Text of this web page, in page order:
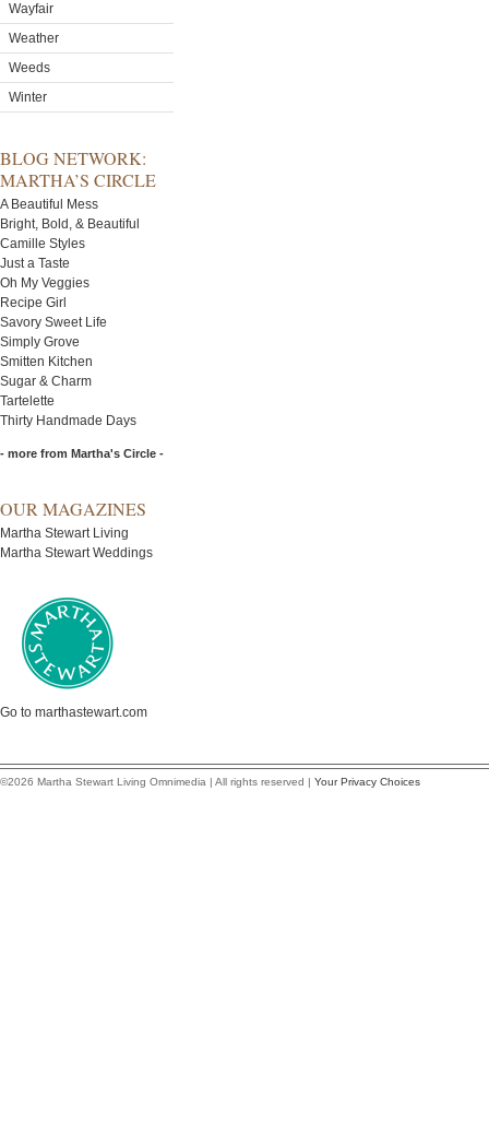
Wayfair
Weather
Weeds
Winter
BLOG NETWORK:
MARTHA’S CIRCLE
A Beautiful Mess
Bright, Bold, & Beautiful
Camille Styles
Just a Taste
Oh My Veggies
Recipe Girl
Savory Sweet Life
Simply Grove
Smitten Kitchen
Sugar & Charm
Tartelette
Thirty Handmade Days
- more from Martha's Circle -
OUR MAGAZINES
Martha Stewart Living
Martha Stewart Weddings
Go to marthastewart.com
©2026 Martha Stewart Living Omnimedia | All rights reserved | Your Privacy Choices